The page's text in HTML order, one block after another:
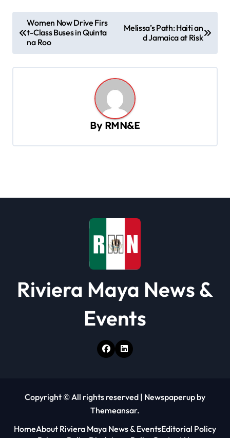
o
s
t
Women Now Drive Firs
t-Class Buses in Quinta
na Roo
Melissa’s Path: Haiti an
d Jamaica at Risk
By RMN&E
Riviera Maya News &
Events
Copyright © All rights reserved | Newspaperup by
Themeansar.
HomeAbout Riviera Maya News & EventsEditorial Policy